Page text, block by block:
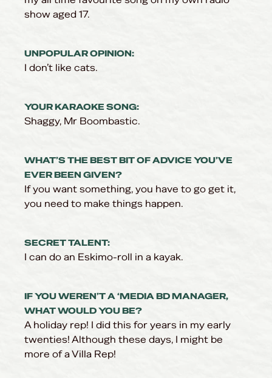
show aged 17.
UNPOPULAR OPINION:
I don’t like cats.
YOUR KARAOKE SONG:
Shaggy, Mr Boombastic.
WHAT’S THE BEST BIT OF ADVICE YOU’VE
EVER BEEN GIVEN?
If you want something, you have to go get it,
you need to make things happen.
SECRET TALENT:
I can do an Eskimo-roll in a kayak.
IF YOU WEREN’T A ‘MEDIA BD MANAGER,
WHAT WOULD YOU BE?
A holiday rep! I did this for years in my early
twenties! Although these days, I might be
more of a Villa Rep!